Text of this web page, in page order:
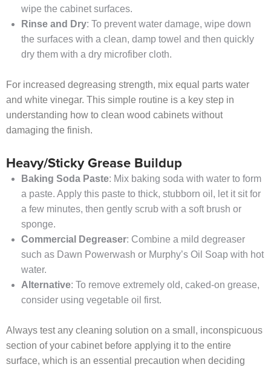
wipe the cabinet surfaces.
Rinse and Dry: To prevent water damage, wipe down
the surfaces with a clean, damp towel and then quickly
dry them with a dry microfiber cloth.
For increased degreasing strength, mix equal parts water
and white vinegar. This simple routine is a key step in
understanding how to clean wood cabinets without
damaging the finish.
Heavy/Sticky Grease Buildup
Baking Soda Paste: Mix baking soda with water to form
a paste. Apply this paste to thick, stubborn oil, let it sit for
a few minutes, then gently scrub with a soft brush or
sponge.
Commercial Degreaser: Combine a mild degreaser
such as Dawn Powerwash or Murphy’s Oil Soap with hot
water.
Alternative: To remove extremely old, caked-on grease,
consider using vegetable oil first.
Always test any cleaning solution on a small, inconspicuous
section of your cabinet before applying it to the entire
surface, which is an essential precaution when deciding